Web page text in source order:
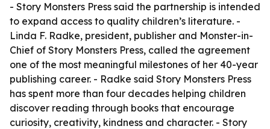
- Story Monsters Press said the partnership is intended
to expand access to quality children’s literature. -
Linda F. Radke, president, publisher and Monster-in-
Chief of Story Monsters Press, called the agreement
one of the most meaningful milestones of her 40-year
publishing career. - Radke said Story Monsters Press
has spent more than four decades helping children
discover reading through books that encourage
curiosity, creativity, kindness and character. - Story